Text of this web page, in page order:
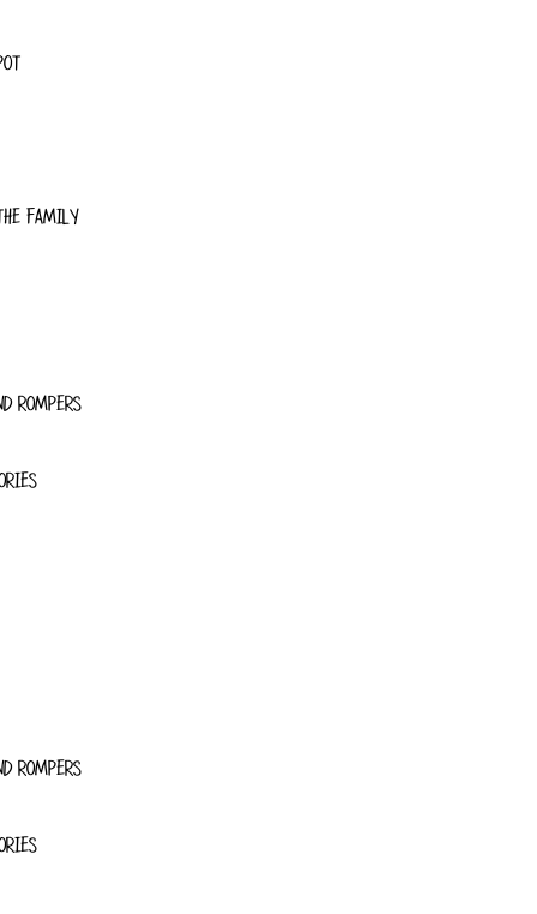
FAMILY
ROMPERS
ROMPERS